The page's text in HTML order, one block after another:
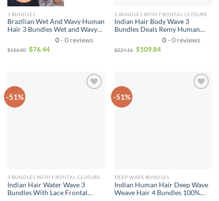
3 BUNDLES
Brazilian Wet And Wavy Human
Hair 3 Bundles Wet and Wavy
Virgin Human Hair Bundles
Unprocessed Virgin Hair
Bundle Deals No Shedding
0- 0 reviews
$156.00 $76.44
3 BUNDLES WITH FRONTAL CLOSURE
Indian Hair Body Wave 3
Bundles Deals Remy Human
Hair Extensions Weave With
Lace Front Unprocessed Virgin
Hair 3 Bundles Double Weft
0- 0 reviews
$224.16 $109.84
-51%
3 BUNDLES WITH FRONTAL CLOSURE
Indian Hair Water Wave 3
Bundles With Lace Frontal
-51%
DEEP WAVE BUNDLES
Indian Human Hair Deep Wave
Weave Hair 4 Bundles 100%